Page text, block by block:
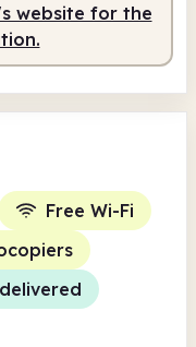
website for the
Free Wi-Fi